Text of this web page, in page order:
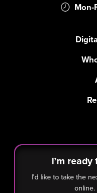
Mon-
I’m
I'd like to take the
online.